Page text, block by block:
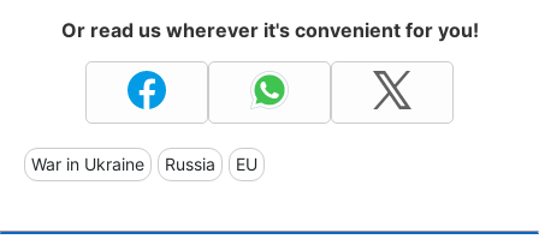
Or read us wherever it's convenient for you!
War in Ukraine Russia EU